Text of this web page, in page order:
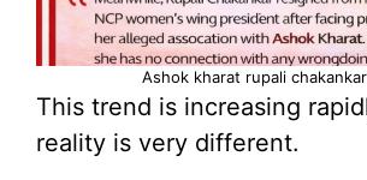
Ashok kharat rupali
This trend is increasing
reality is very different.